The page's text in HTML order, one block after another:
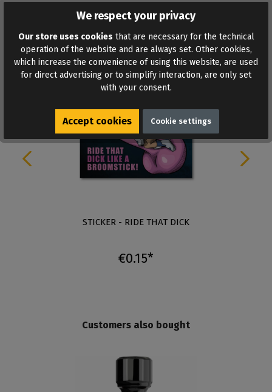
Similar products
STICKER - RIDE THAT DICK
€0.15*
Customers also bought
We respect your privacy
Our store uses cookies that are necessary for the technical
operation of the website and are always set. Other cookies,
which increase the convenience of using this website, are used
for direct advertising or to simplify interaction, are only set
with your consent.
Accept cookies Cookie settings